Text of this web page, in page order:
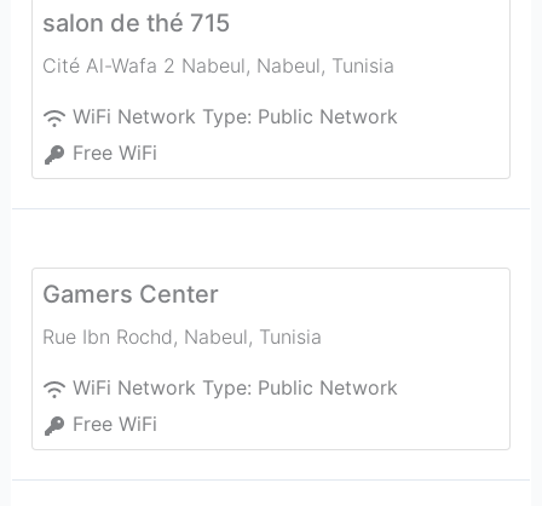
salon de thé 715
Cité Al-Wafa 2 Nabeul, Nabeul‎, Tunisia
WiFi Network Type: Public Network
Free WiFi
Gamers Center
Rue Ibn Rochd, Nabeul‎, Tunisia
WiFi Network Type: Public Network
Free WiFi